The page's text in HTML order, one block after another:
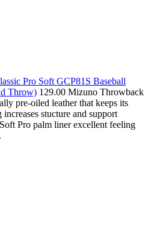
Pro Soft GCP81S Baseball
Throw) 129.00 Mizuno Throwback
pre-oiled leather that keeps its
stucture and support
Pro palm liner excellent feeling